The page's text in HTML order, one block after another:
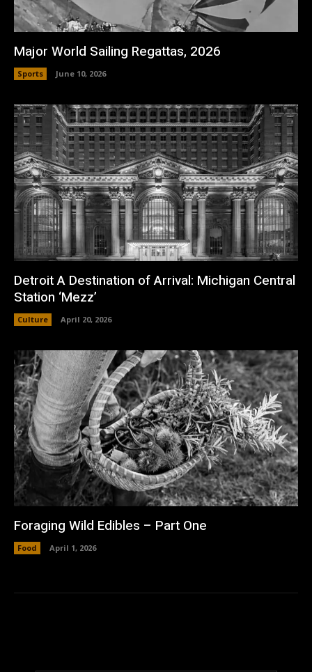
Major World Sailing Regattas, 2026
Sports June 10, 2026
Detroit A Destination of Arrival: Michigan Central
Station ‘Mezz’
Culture April 20, 2026
Foraging Wild Edibles – Part One
Food April 1, 2026